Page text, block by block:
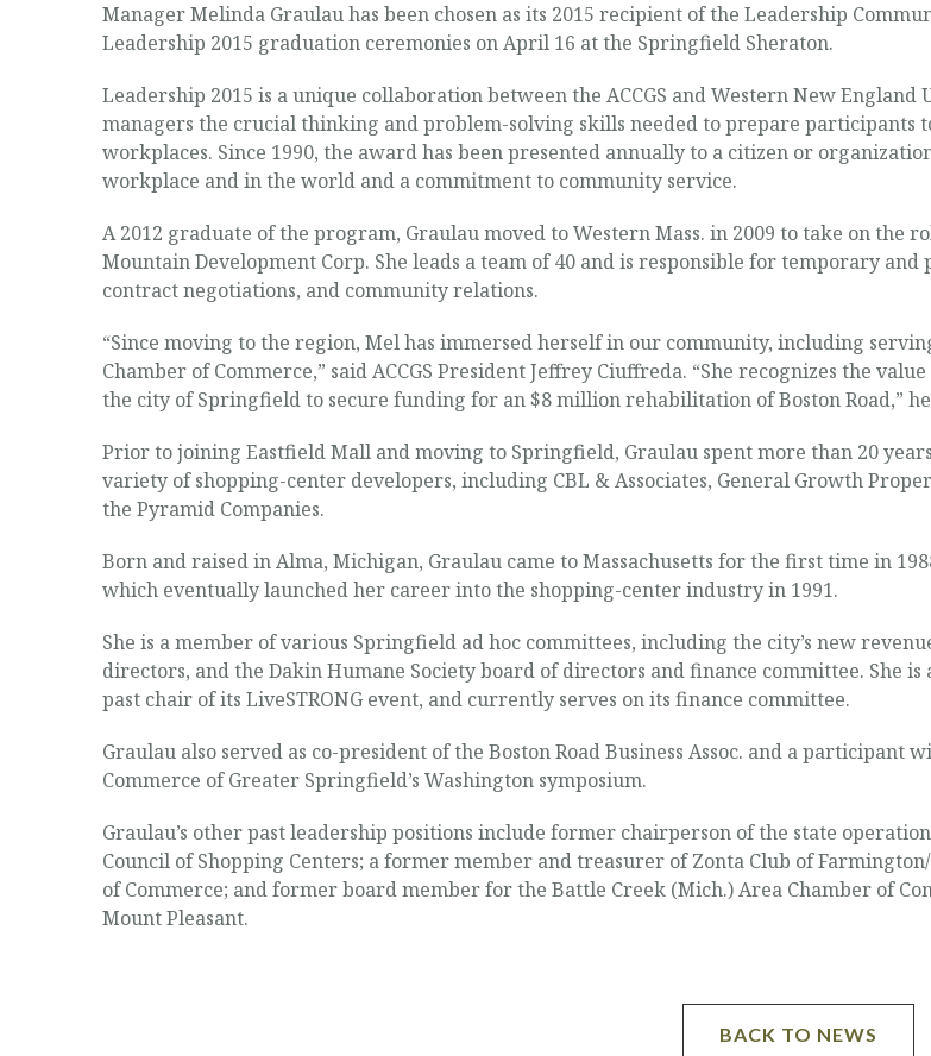
Manager Melinda Graulau has been chosen as its 2015 recipient of the Leadership
Leadership 2015 graduation ceremonies on April 16 at the Springfield Sheraton.
Leadership 2015 is a unique collaboration between the ACCGS and Western New
managers the crucial thinking and problem-solving skills needed to prepare participants
workplaces. Since 1990, the award has been presented annually to a citizen or
workplace and in the world and a commitment to community service.
A 2012 graduate of the program, Graulau moved to Western Mass. in 2009 to take on the
Mountain Development Corp. She leads a team of 40 and is responsible for temporary
contract negotiations, and community relations.
“Since moving to the region, Mel has immersed herself in our community, including
Chamber of Commerce,” said ACCGS President Jeffrey Ciuffreda. “She recognizes the
the city of Springfield to secure funding for an $8 million rehabilitation of Boston Road,”
Prior to joining Eastfield Mall and moving to Springfield, Graulau spent more than 20
variety of shopping-center developers, including CBL & Associates, General Growth
the Pyramid Companies.
Born and raised in Alma, Michigan, Graulau came to Massachusetts for the first time in
which eventually launched her career into the shopping-center industry in 1991.
She is a member of various Springfield ad hoc committees, including the city’s new
directors, and the Dakin Humane Society board of directors and finance committee. She
past chair of its LiveSTRONG event, and currently serves on its finance committee.
Graulau also served as co-president of the Boston Road Business Assoc. and a
Commerce of Greater Springfield’s Washington symposium.
Graulau’s other past leadership positions include former chairperson of the state
Council of Shopping Centers; a former member and treasurer of Zonta Club of
of Commerce; and former board member for the Battle Creek (Mich.) Area Chamber of
Mount Pleasant.
BACK TO NEWS